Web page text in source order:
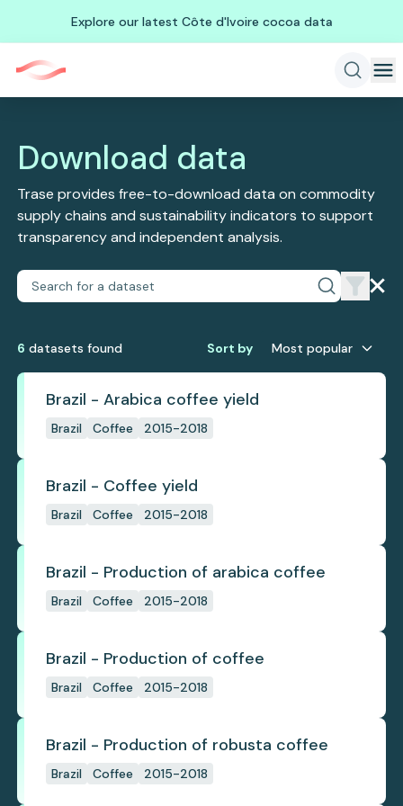
Explore our latest Côte d'Ivoire cocoa data
Download data
Trase provides free-to-download data on commodity
supply chains and sustainability indicators to support
transparency and independent analysis.
6 datasets found Sort by Most popular
Brazil - Arabica coffee yield
Brazil Coffee 2015-2018
Brazil - Coffee yield
Brazil Coffee 2015-2018
Brazil - Production of arabica coffee
Brazil Coffee 2015-2018
Brazil - Production of coffee
Brazil Coffee 2015-2018
Brazil - Production of robusta coffee
Brazil Coffee 2015-2018